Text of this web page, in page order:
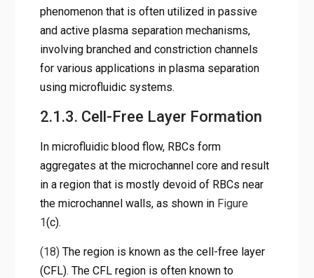
phenomenon that is often utilized in passive
and active plasma separation mechanisms,
involving branched and constriction channels
for various applications in plasma separation
using microfluidic systems.
2.1.3. Cell-Free Layer Formation
In microfluidic blood flow, RBCs form
aggregates at the microchannel core and result
in a region that is mostly devoid of RBCs near
the microchannel walls, as shown in Figure
1(c).
(18)The region is known as the cell-free layer
(CFL). The CFL region is often known to